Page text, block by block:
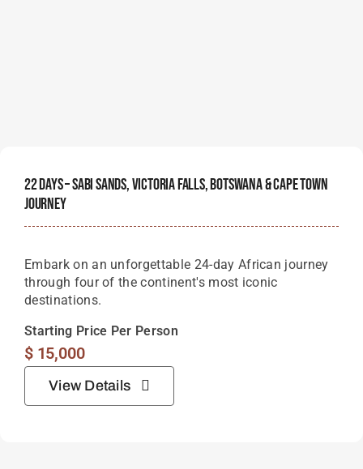
22 Days – Sabi Sands, Victoria Falls, Botswana & Cape Town
Journey
Embark on an unforgettable 24-day African journey
through four of the continent's most iconic
destinations.
Starting Price Per Person
$15,000
View Details